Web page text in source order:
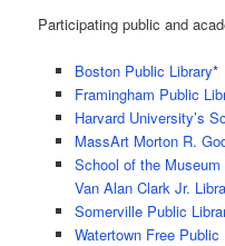
Participating public and
Boston Public Library*
Framingham Public
Harvard University’s
MassArt Morton R.
School of the
Van Alan Clark Jr.
Somerville Public
Watertown Free Public